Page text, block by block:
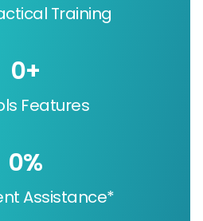
Training
Features
0+
Assistance*
0%